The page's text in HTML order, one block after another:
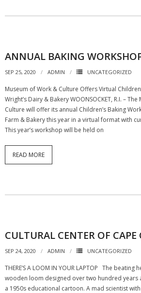
ANNUAL BAKING
SEP 25, 2020 ADMIN UNCATEGORIZED
Museum of Work & Culture Offers Virtual
Wright’s Dairy & Bakery WOONSOCKET, R.I. –
Culture will offer its annual Children’s Baking
Farm & Bakery this year in a virtual format with
This year’s workshop will be held on
READ MORE
CULTURAL CENTER OF CAPE
SEP 24, 2020 ADMIN UNCATEGORIZED
THERE’S A LOOM IN YOUR LAPTOP The
wooden loom designed over two hundred years
a 1950s educational cartoon. A mad scientist